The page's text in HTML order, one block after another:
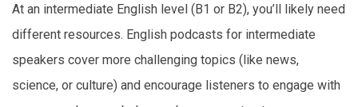
At an intermediate English level (B1 or B2), you’ll likely need
different resources. English podcasts for intermediate
speakers cover more challenging topics (like news,
science, or culture) and encourage listeners to engage with